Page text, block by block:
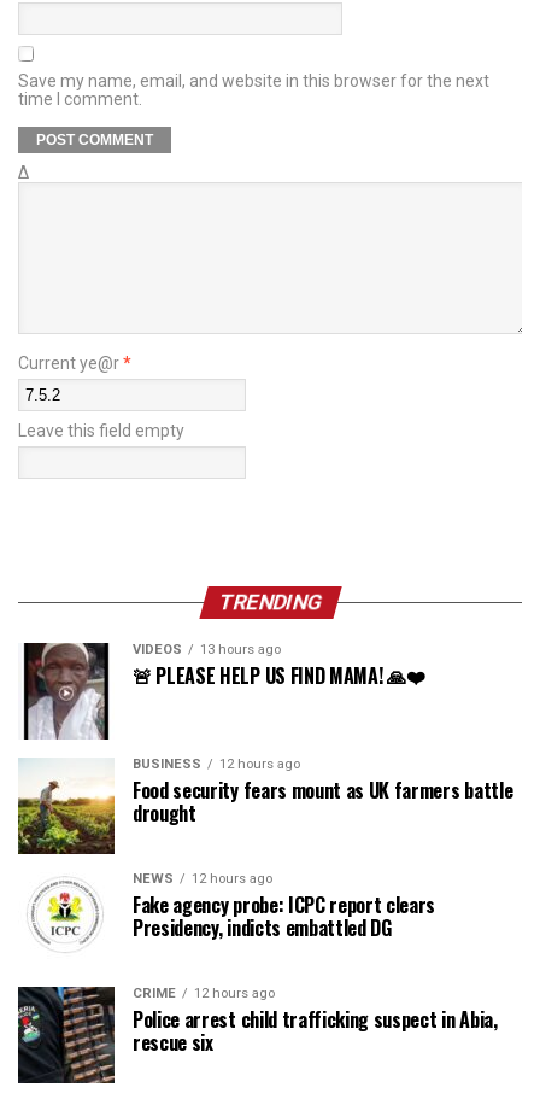
Save my name, email, and website in this browser for the next
time I comment.
Δ
Current ye@r*
Leave this field empty
TRENDING
VIDEOS 13 hours ago
🚨 PLEASE HELP US FIND MAMA! 🙏❤️
BUSINESS 12 hours ago
Food security fears mount as UK farmers battle
drought
NEWS 12 hours ago
Fake agency probe: ICPC report clears
Presidency, indicts embattled DG
CRIME 12 hours ago
Police arrest child trafficking suspect in Abia,
rescue six